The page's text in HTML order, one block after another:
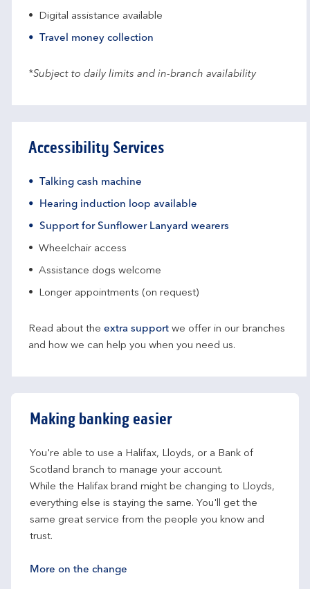
Digital assistance available
Travel money collection
*Subject to daily limits and in-branch availability
Accessibility Services
Talking cash machine
Hearing induction loop available
Support for Sunflower Lanyard wearers
Wheelchair access
Assistance dogs welcome
Longer appointments (on request)
Read about the extra support we offer in our branches
and how we can help you when you need us.
Making banking easier
You're able to use a Halifax, Lloyds, or a Bank of
Scotland branch to manage your account.
While the Halifax brand might be changing to Lloyds,
everything else is staying the same. You'll get the
same great service from the people you know and
trust.
More on the change